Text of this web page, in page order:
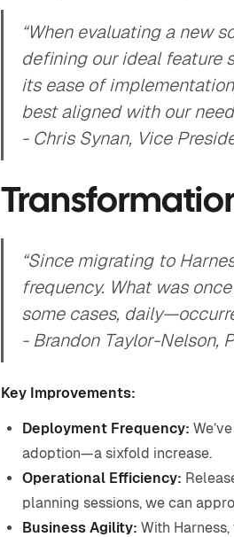
“When evaluating a new
defining our ideal feature
its ease of
best aligned with our
- Chris Synan, Vice
“Since migrating to
frequency. What was
some cases,
- Brandon Taylor-Nelson,
Key Improvements:
Deployment Frequency:
adoption—a sixfold increase.
Operational Efficiency:
planning sessions, we can
Business Agility: With